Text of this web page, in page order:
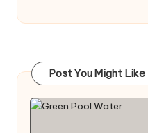
Post You Might Like